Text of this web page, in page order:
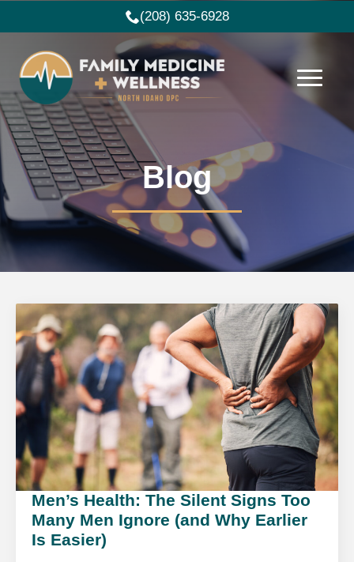
(208) 635-6928
Blog
Men’s Health: The Silent Signs Too
Many Men Ignore (and Why Earlier
Is Easier)